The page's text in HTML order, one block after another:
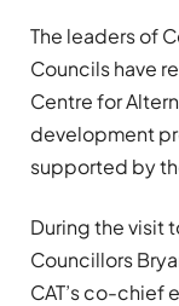
The leaders of
Councils have
Centre for
development
supported by
During the visit
Councillors
CAT’s co-chief